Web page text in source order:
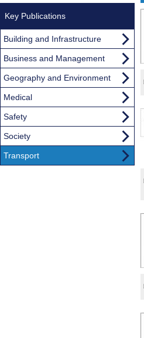
Key Publications
Building and Infrastructure
Business and Management
Geography and Environment
Medical
Safety
Society
Transport